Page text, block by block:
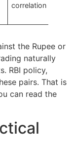
correlation
the Rupee or
naturally
RBI policy,
pairs. That is
can read the